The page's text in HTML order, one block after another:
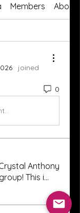
Members About
· joined
0
Anthony
This i...